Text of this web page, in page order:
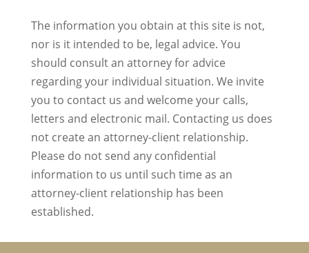
The information you obtain at this site is not,
nor is it intended to be, legal advice. You
should consult an attorney for advice
regarding your individual situation. We invite
you to contact us and welcome your calls,
letters and electronic mail. Contacting us does
not create an attorney-client relationship.
Please do not send any confidential
information to us until such time as an
attorney-client relationship has been
established.